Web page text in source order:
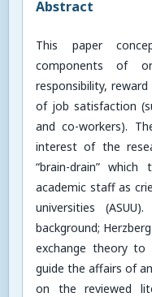
Abstract
This paper
components of
responsibility,
of job satisfaction
and co-workers).
interest of the
“brain-drain”
academic staff as
universities
background;
exchange theory to
guide the affairs of
on the reviewed